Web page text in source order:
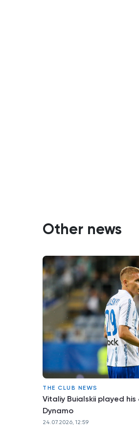
Other news
THE CLUB NEWS
Vitaliy Buialskii played
Dynamo
24.07.2026, 12:59